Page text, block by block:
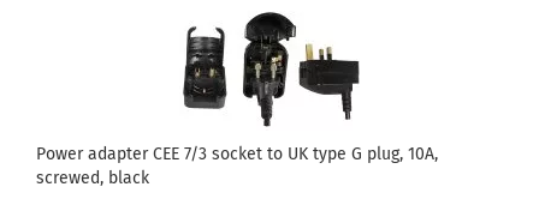
Power adapter CEE 7/3 socket to UK type G plug, 10A,
screwed, black